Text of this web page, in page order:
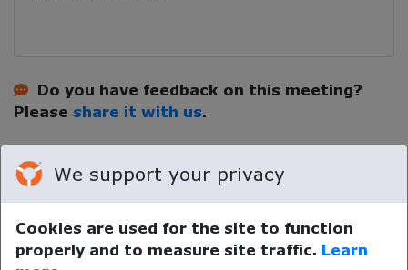
Do you have feedback on this meeting?
Please share it with us.
Your device time zone was detected as UTC.Re-detect
We support your privacy
Cookies are used for the site to function
properly and to measure site traffic. Learn